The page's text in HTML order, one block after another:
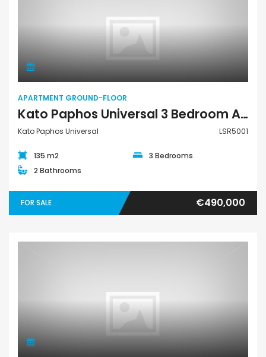
Apartment Ground-Floor
APARTMENT GROUND-FLOOR
Kato Paphos Universal 3 Bedroom Apartment For Sale LSR5001
Kato Paphos Universal LSR5001
135 m2
3 Bedrooms
2 Bathrooms
FOR SALE €490,000